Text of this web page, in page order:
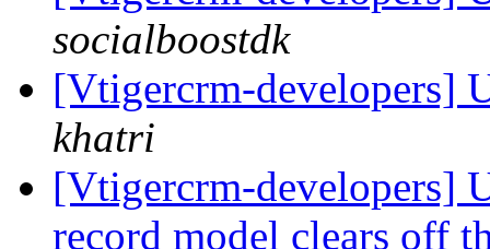
socialboostdk
[Vtigercrm-developers]
khatri
[Vtigercrm-developers]
record model clears off